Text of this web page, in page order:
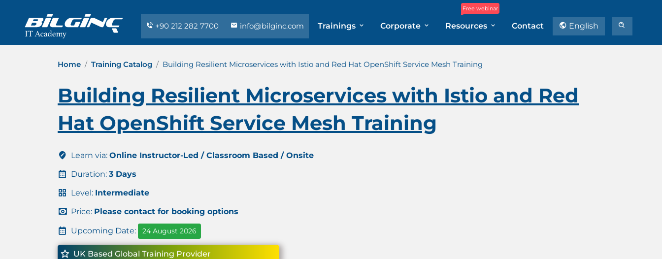
+90 212 282 7700 info@bilginc.com Trainings Corporate
Free webinar
Resources Contact English
Home Training Catalog Building Resilient Microservices with Istio and Red Hat OpenShift Service Mesh Training
Building Resilient Microservices with Istio and Red
Hat OpenShift Service Mesh Training
Learn via: Online Instructor-Led / Classroom Based / Onsite
Duration: 3 Days
Level: Intermediate
Price: Please contact for booking options
Upcoming Date: 24 August 2026
UK Based Global Training Provider